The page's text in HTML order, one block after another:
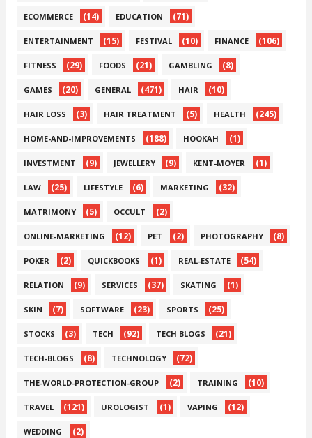
ECOMMERCE (14) EDUCATION (71)
ENTERTAINMENT (15) FESTIVAL (10) FINANCE (106)
FITNESS (29) FOODS (21) GAMBLING (8)
GAMES (20) GENERAL (471) HAIR (10)
HAIR LOSS (3) HAIR TREATMENT (5) HEALTH (245)
HOME-AND-IMPROVEMENTS (188) HOOKAH (1)
INVESTMENT (9) JEWELLERY (9) KENT-MOYER (1)
LAW (25) LIFESTYLE (6) MARKETING (32)
MATRIMONY (5) OCCULT (2)
ONLINE-MARKETING (12) PET (2) PHOTOGRAPHY (8)
POKER (2) QUICKBOOKS (1) REAL-ESTATE (54)
RELATION (9) SERVICES (37) SKATING (1)
SKIN (7) SOFTWARE (23) SPORTS (25)
STOCKS (3) TECH (92) TECH BLOGS (21)
TECH-BLOGS (8) TECHNOLOGY (72)
THE-WORLD-PROTECTION-GROUP (2) TRAINING (10)
TRAVEL (121) UROLOGIST (1) VAPING (12)
WEDDING (2)